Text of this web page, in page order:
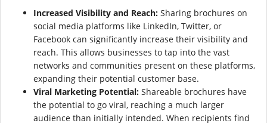
Increased Visibility and Reach: Sharing brochures on
social media platforms like LinkedIn, Twitter, or
Facebook can significantly increase their visibility and
reach. This allows businesses to tap into the vast
networks and communities present on these platforms,
expanding their potential customer base.
Viral Marketing Potential: Shareable brochures have
the potential to go viral, reaching a much larger
audience than initially intended. When recipients find